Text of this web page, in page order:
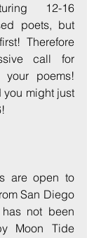
12-16
poets, but
Therefore
call for
your poems!
you might just
are open to
San Diego
not been
Moon Tide